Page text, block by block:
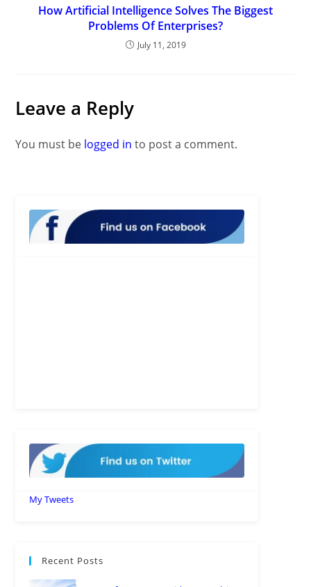
How Artificial Intelligence Solves The Biggest
Problems Of Enterprises?
July 11, 2019
Leave a Reply
You must be logged in to post a comment.
My Tweets
Recent Posts